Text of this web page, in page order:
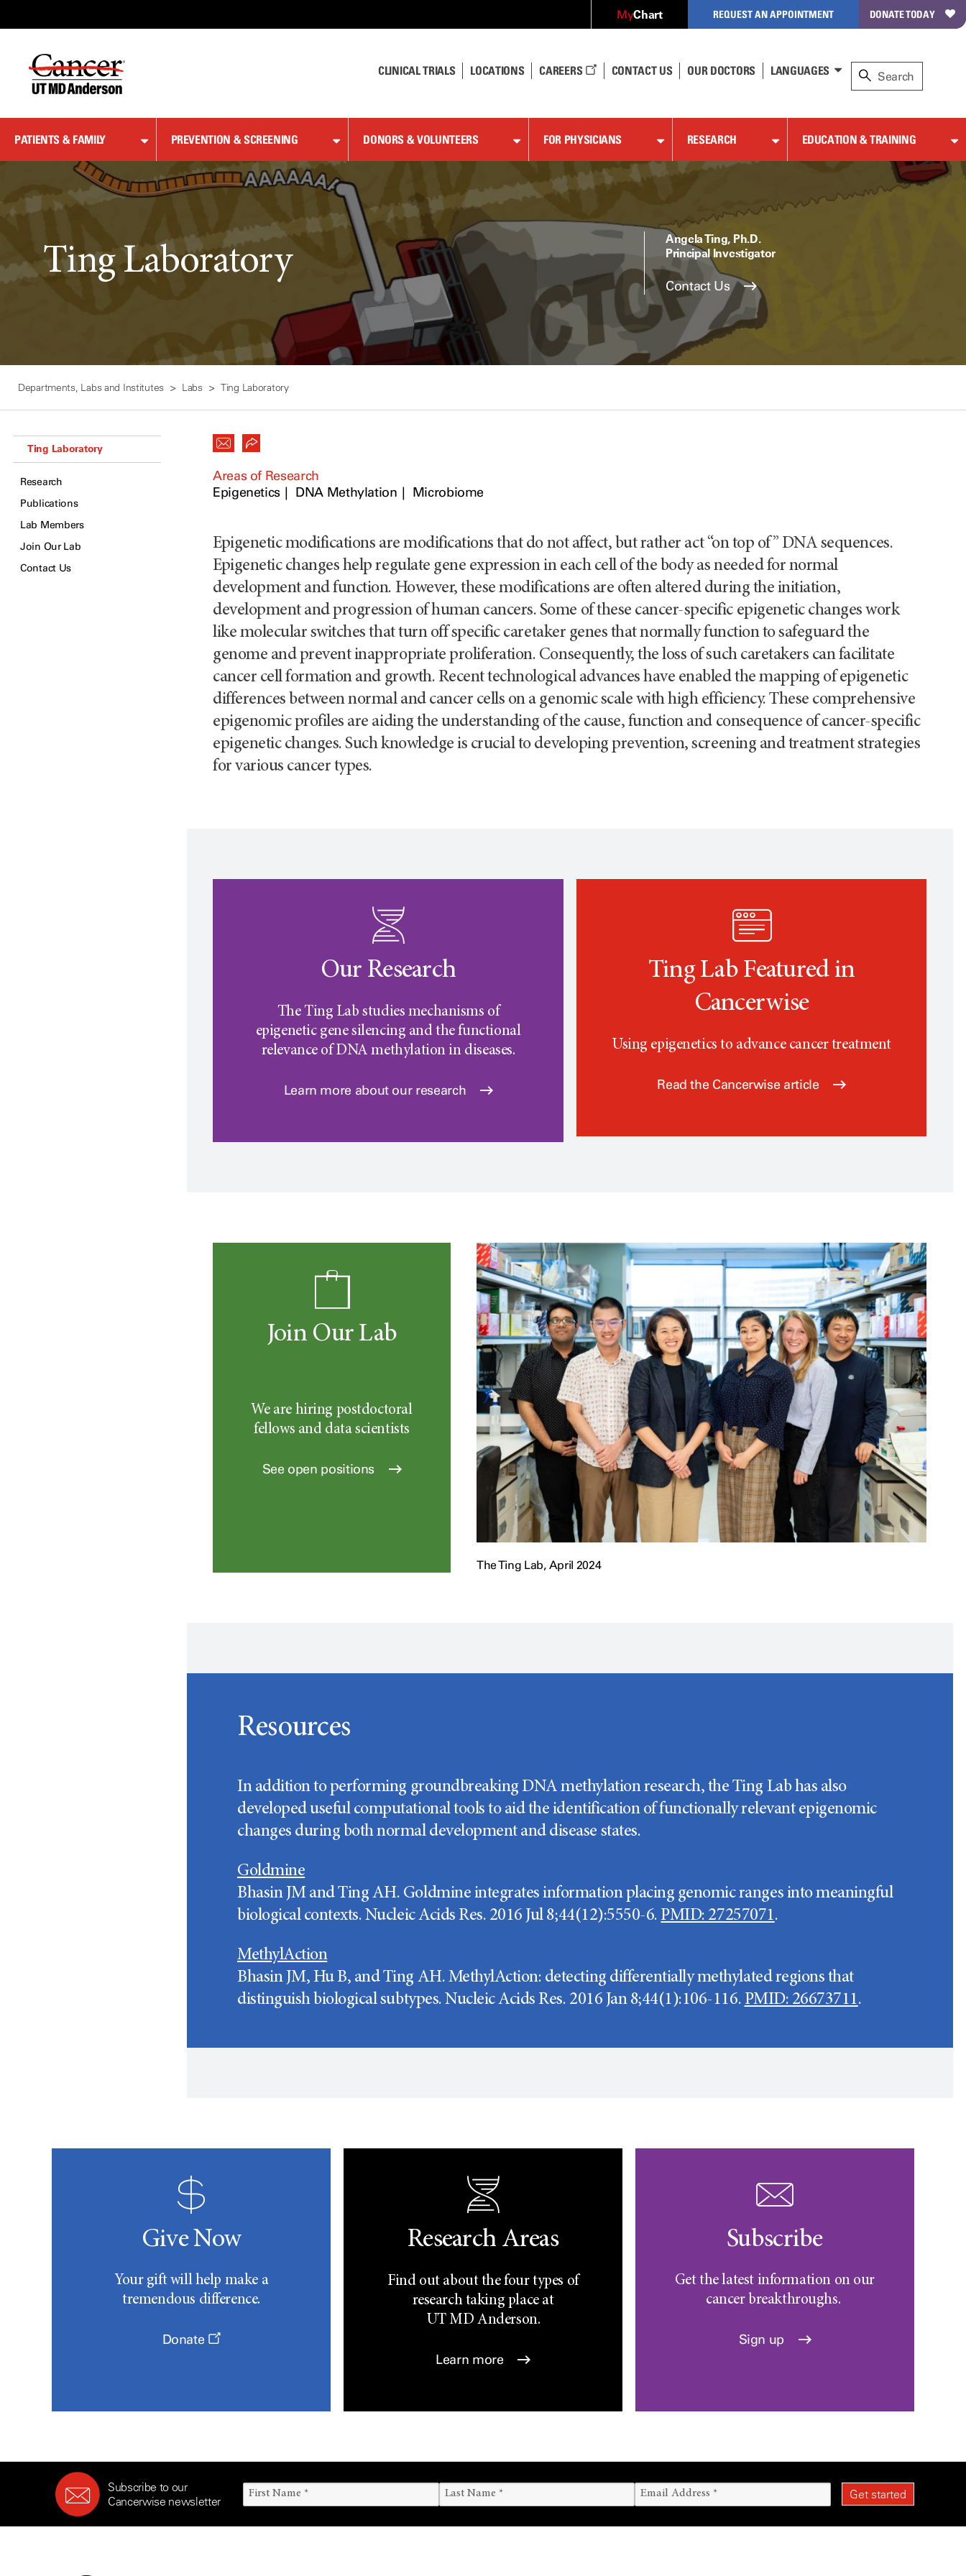
Content
MyChart REQUEST AN APPOINTMENT DONATE TODAY
CLINICAL TRIALS LOCATIONS CAREERS CONTACT US OUR DOCTORS LANGUAGES
PATIENTS & FAMILY PREVENTION & SCREENING DONORS & VOLUNTEERS FOR PHYSICIANS RESEARCH EDUCATION & TRAINING
Ting Laboratory
Angela Ting, Ph.D.
Principal Investigator
Contact Us
Departments, Labs and Institutes Labs Ting Laboratory
Ting Laboratory
Research
Publications
Lab Members
Join Our Lab
Contact Us
Areas of Research
Epigenetics
DNA Methylation Microbiome
Epigenetic modifications are modifications that do not affect, but rather act “on top of” DNA sequences.
Epigenetic changes help regulate gene expression in each cell of the body as needed for normal
development and function. However, these modifications are often altered during the initiation,
development and progression of human cancers. Some of these cancer-specific epigenetic changes work
like molecular switches that turn off specific caretaker genes that normally function to safeguard the
genome and prevent inappropriate proliferation. Consequently, the loss of such caretakers can facilitate
cancer cell formation and growth. Recent technological advances have enabled the mapping of epigenetic
differences between normal and cancer cells on a genomic scale with high efficiency. These comprehensive
epigenomic profiles are aiding the understanding of the cause, function and consequence of cancer-specific
epigenetic changes. Such knowledge is crucial to developing prevention, screening and treatment strategies
for various cancer types.
Our Research
The Ting Lab studies mechanisms of
epigenetic gene silencing and the functional
relevance of DNA methylation in diseases.
Learn more about our research
Ting Lab Featured in
Cancerwise
Using epigenetics to advance cancer treatment
Read the Cancerwise article
Join Our Lab
We are hiring postdoctoral
fellows and data scientists
See open positions
The Ting Lab, April 2024
Resources
In addition to performing groundbreaking DNA methylation research, the Ting Lab has also
developed useful computational tools to aid the identification of functionally relevant epigenomic
changes during both normal development and disease states.
Goldmine
Bhasin JM and Ting AH. Goldmine integrates information placing genomic ranges into meaningful
biological contexts. Nucleic Acids Res. 2016 Jul 8;44(12):5550-6. PMID: 27257071.
MethylAction
Bhasin JM, Hu B, and Ting AH. MethylAction: detecting differentially methylated regions that
distinguish biological subtypes. Nucleic Acids Res. 2016 Jan 8;44(1):106-116. PMID: 26673711.
Give Now
Your gift will help make a
tremendous difference.
Donate
Research Areas
Find out about the four types of
research taking place at
UTMD Anderson.
Learn more
Subscribe
Get the latest information on our
cancer breakthroughs.
Sign up
Subscribe to our
Cancerwise newsletter